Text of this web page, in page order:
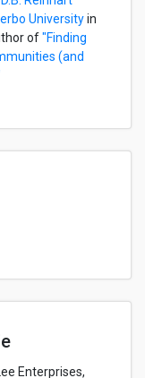
Universityin
of"Finding
(and
Enterprises,